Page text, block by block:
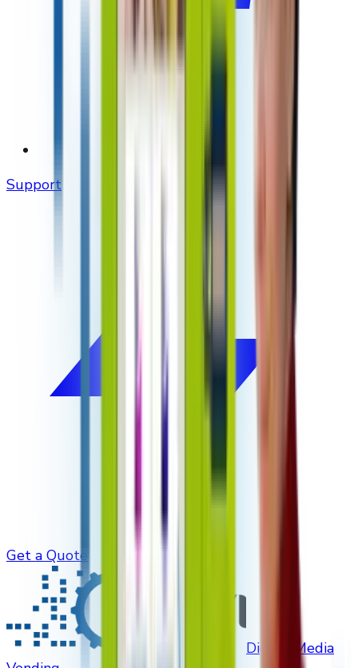
Support
Get a Quote
Digital Media